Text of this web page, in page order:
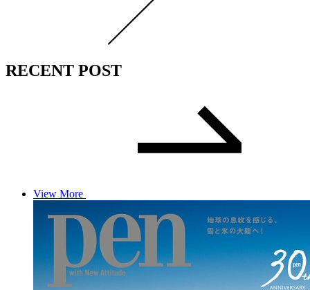
RECENT POST
View More